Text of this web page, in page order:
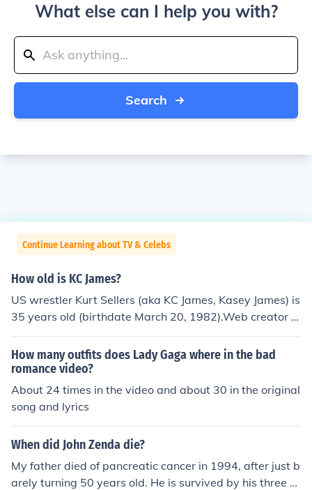
What else can I help you with?
Search
Continue Learning about TV & Celebs
How old is KC James?
US wrestler Kurt Sellers (aka KC James, Kasey James) is
35 years old (birthdate March 20, 1982).Web creator K
C James is 26 years old (born June 6, 1991).*Guitarist C
asey James was born March 31, 1982.
How many outfits does Lady Gaga where in the bad
romance video?
About 24 times in the video and about 30 in the original
song and lyrics
When did John Zenda die?
My father died of pancreatic cancer in 1994, after just b
arely turning 50 years old. He is survived by his three c